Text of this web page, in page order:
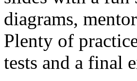
diagrams,
Plenty of
tests and a final